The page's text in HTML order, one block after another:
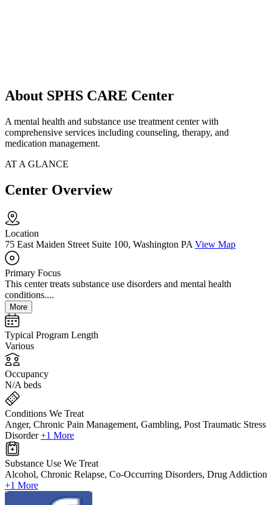
About SPHS CARE Center
A mental health and substance use treatment center with
comprehensive services including counseling, therapy, and
medication management.
AT A GLANCE
Center Overview
Location
75 East Maiden Street Suite 100, Washington PA View Map
Primary Focus
This center treats substance use disorders and mental health
conditions....
More
Typical Program Length
Various
Occupancy
N/A beds
Conditions We Treat
Anger, Chronic Pain Management, Gambling, Post Traumatic Stress
Disorder +1 More
Substance Use We Treat
Alcohol, Chronic Relapse, Co-Occurring Disorders, Drug Addiction
+1 More